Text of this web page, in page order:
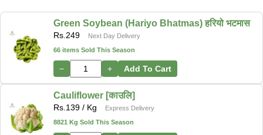
Green Soybean (Hariyo Bhatmas) हरियो भटमास
Rs. 249
Next Day Delivery
66 items Sold This Season
− + Add To Cart
Cauliflower [काउलि]
Rs. 139 / Kg
Express Delivery
8821 Kg Sold This Season